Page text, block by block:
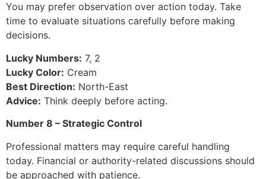
You may prefer observation over action today. Take
time to evaluate situations carefully before making
decisions.
Lucky Numbers: 7, 2
Lucky Color: Cream
Best Direction: North-East
Advice: Think deeply before acting.
Number 8 – Strategic Control
Professional matters may require careful handling
today. Financial or authority-related discussions should
be approached with patience.